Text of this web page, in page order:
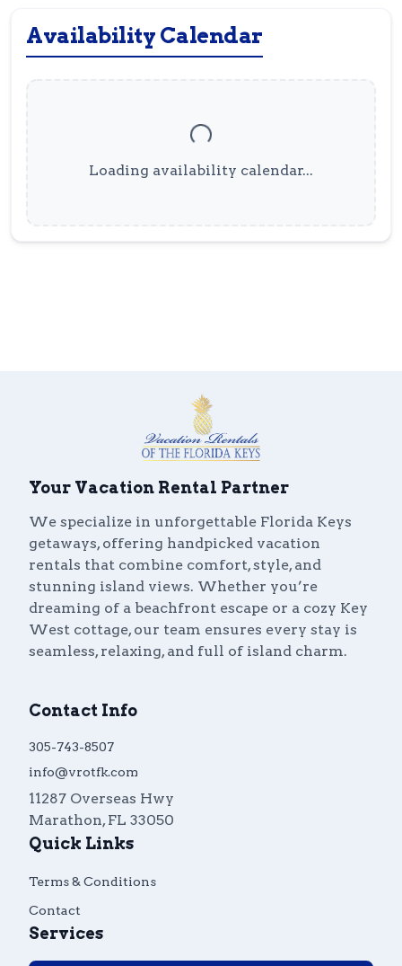
Availability Calendar
Loading availability calendar...
Your Vacation Rental Partner
We specialize in unforgettable Florida Keys
getaways, offering handpicked vacation
rentals that combine comfort, style, and
stunning island views. Whether you’re
dreaming of a beachfront escape or a cozy Key
West cottage, our team ensures every stay is
seamless, relaxing, and full of island charm.
Contact Info
305-743-8507
info@vrotfk.com
11287 Overseas Hwy
Marathon, FL 33050
Quick Links
Terms & Conditions
Contact
Services